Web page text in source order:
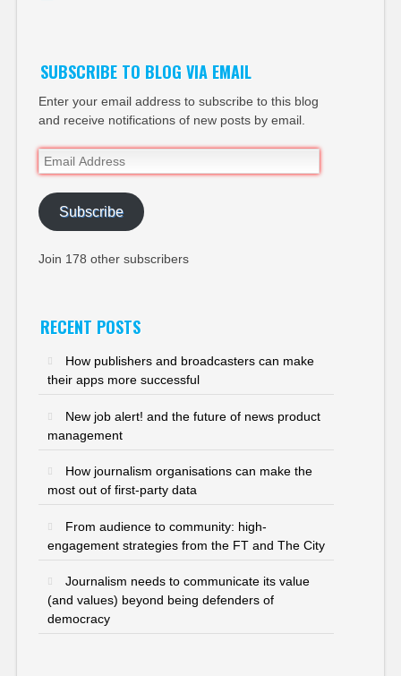
SUBSCRIBE TO BLOG VIA EMAIL
Enter your email address to subscribe to this blog
and receive notifications of new posts by email.
Email
Address
Subscribe
Join 178 other subscribers
RECENT POSTS
How publishers and broadcasters can make
their apps more successful
New job alert! and the future of news product
management
How journalism organisations can make the
most out of first-party data
From audience to community: high-
engagement strategies from the FT and The City
Journalism needs to communicate its value
(and values) beyond being defenders of
democracy